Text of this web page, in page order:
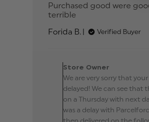
Purchased good were
terrible
delivery
Forida B. Verified Buyer
Store Owner
We are very sorry that
delayed! We can see that
on a Thursday with next
was a delay with